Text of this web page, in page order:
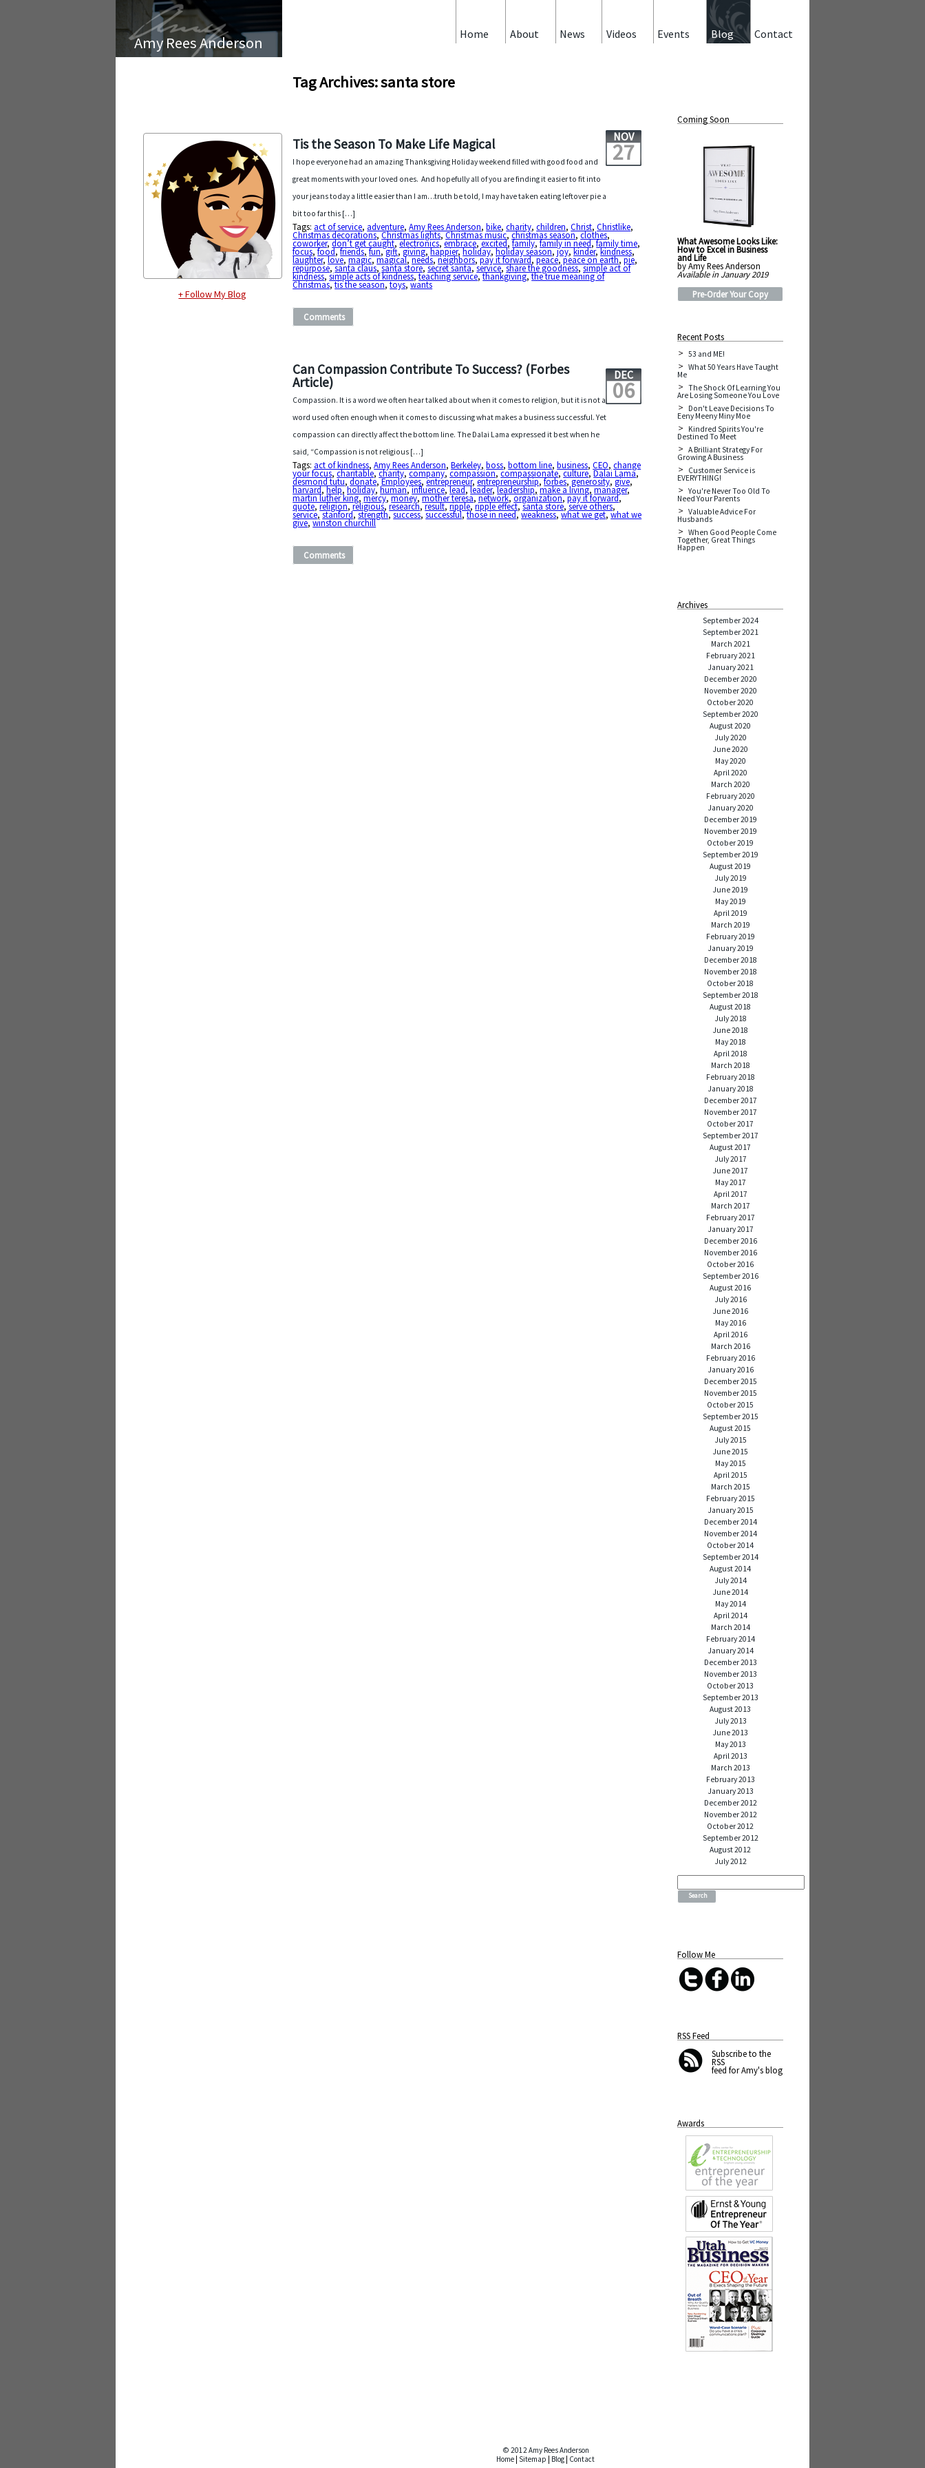
Amy Rees Anderson
+ Follow My Blog
Contact
Blog
Events
Videos
News
About
Home
Tag Archives: santa store
Tis the Season To Make Life Magical NOV
27
I hope everyone had an amazing Thanksgiving Holiday weekend filled with good food and
great moments with your loved ones. And hopefully all of you are finding it easier to fit into
your jeans today a little easier than I am…truth be told, I may have taken eating leftover pie a
bit too far this […]
Tags: act of service, adventure,Amy Rees Anderson,bike,charity,children,Christ,Christlike,
Christmas decorations,Christmas lights,Christmas music,christmas season,clothes,
coworker,don’t get caught,electronics,embrace,excited,family,family in need,family time,
focus,food,friends,fun,gift,giving,happier,holiday,holiday season,joy,kinder,kindness,
laughter,love,magic,magical,needs,neighbors,pay it forward,peace,peace on earth,pie,
repurpose,santa claus,santa store,secret santa,service,share the goodness,simple act of
kindness,simple acts of kindness,teaching service,thankgiving,the true meaning of
Christmas,tis the season,toys,wants
Comments
Can Compassion Contribute To Success? (Forbes
Article) DEC
06
Compassion. It is a word we often hear talked about when it comes to religion, but it is not a
word used often enough when it comes to discussing what makes a business successful. Yet
compassion can directly affect the bottom line. The Dalai Lama expressed it best when he
said, “Compassion is not religious […]
Tags: act of kindness,Amy Rees Anderson,Berkeley,boss,bottom line,business,CEO,change
your focus,charitable,charity,company,compassion,compassionate,culture,Dalai Lama,
desmond tutu,donate,Employees,entrepreneur,entrepreneurship,forbes,generosity,give,
harvard,help,holiday,human,influence,lead,leader,leadership,make a living,manager,
martin luther king,mercy,money,mother teresa,network,organization,pay it forward,
quote,religion,religious,research,result,ripple,ripple effect,santa store,serve others,
service,stanford,strength,success,successful,those in need,weakness,what we get,what we
give,winston churchill
Comments
Coming Soon
What Awesome Looks Like:
How to Excel in Business
and Life
by Amy Rees Anderson
Available in January 2019
Pre-Order Your Copy
Recent Posts
53 and ME!
What 50 Years Have Taught
Me
The Shock Of Learning You
Are Losing Someone You Love
Don't Leave Decisions To
Eeny Meeny Miny Moe
Kindred Spirits You're
Destined To Meet
A Brilliant Strategy For
Growing A Business
Customer Service is
EVERYTHING!
You're Never Too Old To
Need Your Parents
Valuable Advice For
Husbands
When Good People Come
Together, Great Things
Happen
Archives
September 2024
September 2021
March 2021
February 2021
January 2021
December 2020
November 2020
October 2020
September 2020
August 2020
July 2020
June 2020
May 2020
April 2020
March 2020
February 2020
January 2020
December 2019
November 2019
October 2019
September 2019
August 2019
July 2019
June 2019
May 2019
April 2019
March 2019
February 2019
January 2019
December 2018
November 2018
October 2018
September 2018
August 2018
July 2018
June 2018
May 2018
April 2018
March 2018
February 2018
January 2018
December 2017
November 2017
October 2017
September 2017
August 2017
July 2017
June 2017
May 2017
April 2017
March 2017
February 2017
January 2017
December 2016
November 2016
October 2016
September 2016
August 2016
July 2016
June 2016
May 2016
April 2016
March 2016
February 2016
January 2016
December 2015
November 2015
October 2015
September 2015
August 2015
July 2015
June 2015
May 2015
April 2015
March 2015
February 2015
January 2015
December 2014
November 2014
October 2014
September 2014
August 2014
July 2014
June 2014
May 2014
April 2014
March 2014
February 2014
January 2014
December 2013
November 2013
October 2013
September 2013
August 2013
July 2013
June 2013
May 2013
April 2013
March 2013
February 2013
January 2013
December 2012
November 2012
October 2012
September 2012
August 2012
July 2012
Search
Follow Me
RSS Feed
Subscribeto the
RSS
feed for Amy's blog
Awards
© 2012 Amy Rees Anderson
Home | Sitemap | Blog | Contact